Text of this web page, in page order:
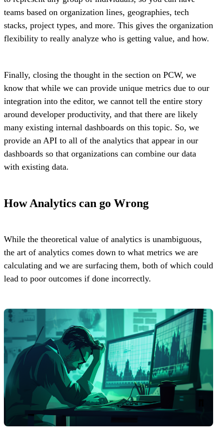
teams based on organization lines, geographies, tech
stacks, project types, and more. This gives the organization
flexibility to really analyze who is getting value, and how.
Finally, closing the thought in the section on PCW, we
know that while we can provide unique metrics due to our
integration into the editor, we cannot tell the entire story
around developer productivity, and that there are likely
many existing internal dashboards on this topic. So, we
provide an API to all of the analytics that appear in our
dashboards so that organizations can combine our data
with existing data.
How Analytics can go Wrong
While the theoretical value of analytics is unambiguous,
the art of analytics comes down to what metrics we are
calculating and we are surfacing them, both of which could
lead to poor outcomes if done incorrectly.